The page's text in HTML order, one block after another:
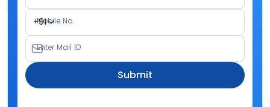
+91
Mobile No.
Enter Mail ID
Submit